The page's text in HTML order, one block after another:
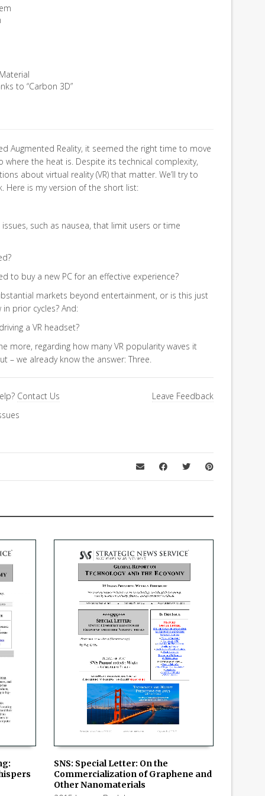
to “Carbon 3D”
Augmented Reality, it seemed the right time to move
the heat is. Despite its technical complexity,
about virtual reality (VR) that matter. We’ll try to
Here is my version of the short list:
such as nausea, that limit users or time
to buy a new PC for an effective experience?
markets beyond entertainment, or is this just
prior cycles? And:
a VR headset?
more, regarding how many VR popularity waves it
– we already know the answer: Three.
Contact Us
Leave Feedback
ADD TO CART
SNS: Special Letter: On the
Commercialization of Graphene and
Other Nanomaterials